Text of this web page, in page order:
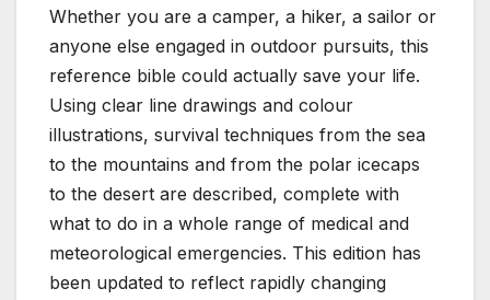
Whether you are a camper, a hiker, a sailor or
anyone else engaged in outdoor pursuits, this
reference bible could actually save your life.
Using clear line drawings and colour
illustrations, survival techniques from the sea
to the mountains and from the polar icecaps
to the desert are described, complete with
what to do in a whole range of medical and
meteorological emergencies. This edition has
been updated to reflect rapidly changing